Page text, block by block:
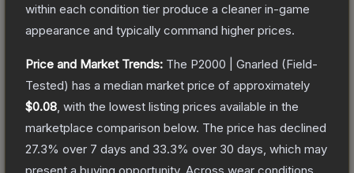
within each condition tier produce a cleaner in-game
appearance and typically command higher prices.
Price and Market Trends: The P2000 | Gnarled (Field-
Tested) has a median market price of approximately
$0.08 , with the lowest listing prices available in the
marketplace comparison below. The price has declined
27.3% over 7 days and 33.3% over 30 days, which may
present a buying opportunity. Across wear conditions,